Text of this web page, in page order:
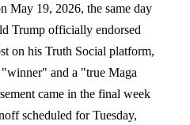
May 19, 2026, the same day
Trump officially endorsed
on his Truth Social platform,
and a "true Maga
came in the final week
scheduled for Tuesday,